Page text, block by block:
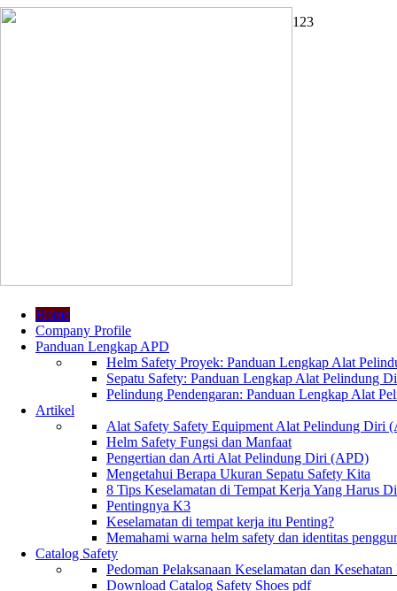
1 23
Home
Company Profile
Panduan Lengkap APD
Helm Safety Proyek: Panduan Lengkap Alat
Sepatu Safety: Panduan Lengkap Alat Pelindung
Pelindung Pendengaran: Panduan Lengkap Alat
Artikel
Alat Safety Safety Equipment Alat Pelindung Diri
Helm Safety Fungsi dan Manfaat
Pengertian dan Arti Alat Pelindung Diri (APD)
Mengetahui Berapa Ukuran Sepatu Safety Kita
8 Tips Keselamatan di Tempat Kerja Yang Harus
Pentingnya K3
Keselamatan di tempat kerja itu Penting?
Memahami warna helm safety dan identitas
Catalog Safety
Pedoman Pelaksanaan Keselamatan dan
Download Catalog Safety Shoes pdf